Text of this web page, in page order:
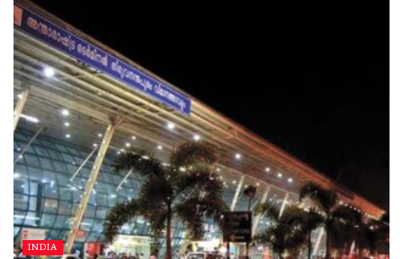
INDIA